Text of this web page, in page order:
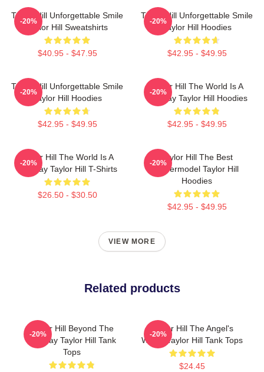
Taylor Hill Unforgettable Smile
Taylor Hill Sweatshirts
$40.95 - $47.95
-20%
Taylor Hill Unforgettable Smile
Taylor Hill Hoodies
$42.95 - $49.95
-20%
Taylor Hill Unforgettable Smile
Taylor Hill Hoodies
$42.95 - $49.95
-20%
Taylor Hill The World Is A
Runway Taylor Hill Hoodies
$42.95 - $49.95
-20%
Taylor Hill The World Is A
Runway Taylor Hill T-Shirts
$26.50 - $30.50
-20%
Taylor Hill The Best
Supermodel Taylor Hill
Hoodies
$42.95 - $49.95
-20%
VIEW MORE
Related products
Taylor Hill Beyond The
Runway Taylor Hill Tank
Tops
-20%
Taylor Hill The Angel's
Wings Taylor Hill Tank Tops
$24.45
-20%